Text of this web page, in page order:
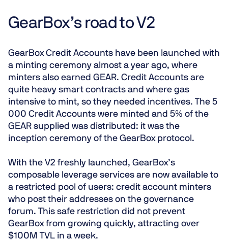
GearBox’s road to V2
GearBoxCredit Accounts have been launched with
a minting ceremony almost a year ago, where
minters also earned GEAR. Credit Accounts are
quite heavy smart contracts and where gas
intensive to mint, so they needed incentives. The 5
000 Credit Accounts were minted and 5% of the
GEAR supplied was distributed: it was the
inception ceremony of the GearBox protocol.
With the V2 freshly launched, GearBox’s
composable leverage services are now available to
a restricted pool of users: credit account minters
who post their addresses on the governance
forum. This safe restriction did not prevent
GearBox from growing quickly, attracting over
$100M TVL in a week.